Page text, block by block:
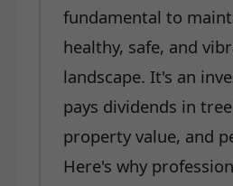
fundamental to
healthy, safe, and
landscape. It's an
pays dividends in
property value, and
Here's why